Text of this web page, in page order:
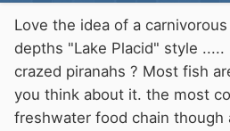
Love the idea of a
depths "Lake Placid" style .....
crazed piranahs ? Most fish
you think about it. the most
freshwater food chain though